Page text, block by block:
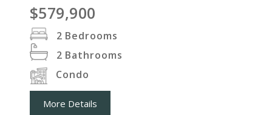
$579,900
2 Bedrooms
2 Bathrooms
Condo
More Details